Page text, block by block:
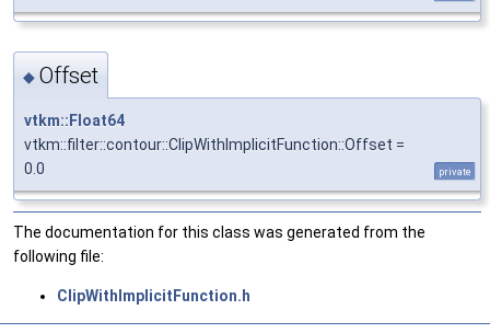
◆ Offset
vtkm::Float64
vtkm::filter::contour::ClipWithImplicitFunction::Offset =
0.0
private
The documentation for this class was generated from the
following file:
ClipWithImplicitFunction.h